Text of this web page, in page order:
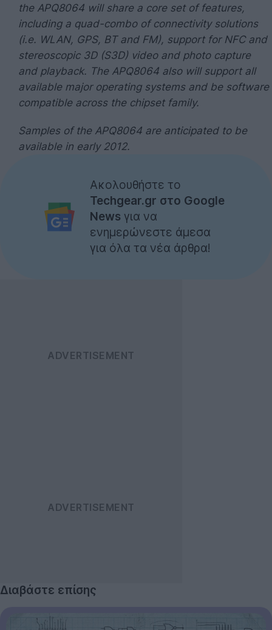
the APQ8064 will share a core set of features,
including a quad-combo of connectivity solutions
(i.e. WLAN, GPS, BT and FM), support for NFC and
stereoscopic 3D (S3D) video and photo capture
and playback. The APQ8064 also will support all
available major operating systems and be software
compatible across the chipset family.
Samples of the APQ8064 are anticipated to be
available in early 2012.
Ακολουθήστε το
Techgear.gr στο Google
News για να
ενημερώνεστε άμεσα
για όλα τα νέα άρθρα!
Διαβάστε επίσης